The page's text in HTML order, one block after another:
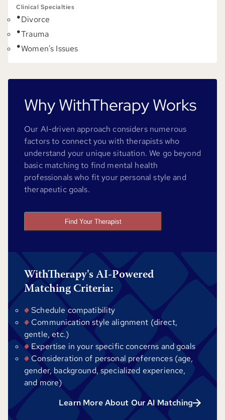
Clinical Specialties
Divorce
Trauma
Women's Issues
Why WithTherapy Works
Our AI-driven approach considers numerous
factors to connect you with therapists who
understand your unique situation. We go beyond
basic matching to find mental health
professionals who fit your personal style and
therapeutic goals.
Find Your Therapist
WithTherapy's AI-Powered
Matching Criteria:
Schedule compatibility
Communication style alignment (direct,
gentle, etc.)
Expertise in your specific concerns and goals
Consideration of personal preferences (age,
gender, background, specialized experience,
and more)
Learn More About Our AI Matching